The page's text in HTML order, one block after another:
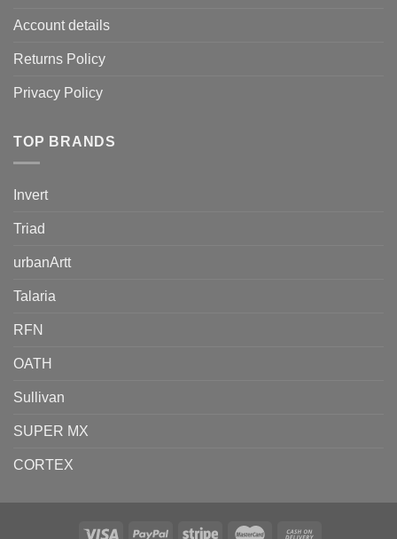
Account details
Returns Policy
Privacy Policy
TOP BRANDS
Invert
Triad
urbanArtt
Talaria
RFN
OATH
Sullivan
SUPER MX
CORTEX